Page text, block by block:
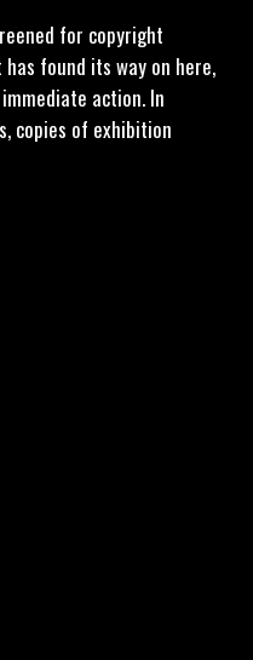
for copyright
found its way on here,
action. In
copies of exhibition